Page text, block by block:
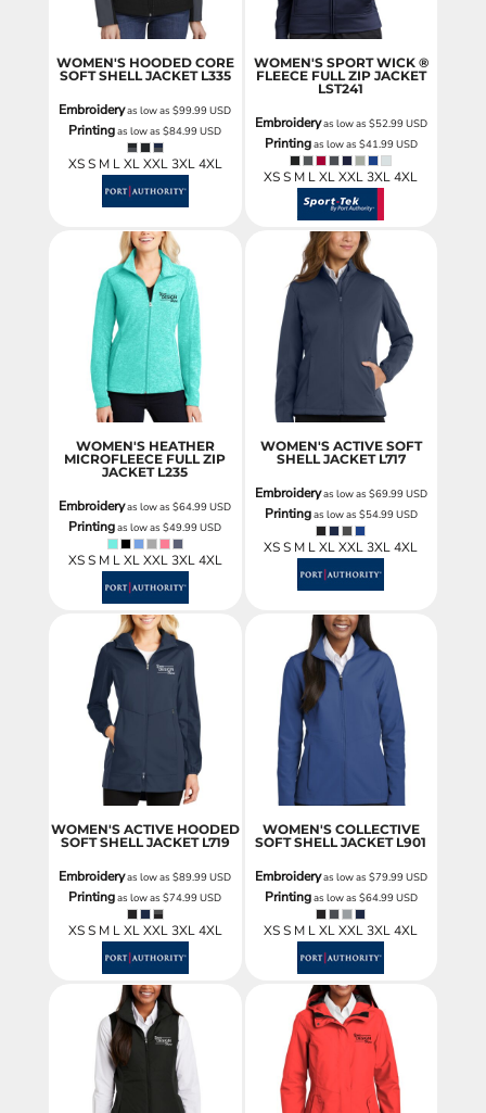
WOMEN'S HOODED CORE
SOFT SHELL JACKET L335
Embroideryas low as$99.99USD
Printingas low as$84.99USD
XS S M L XL XXL 3XL 4XL
WOMEN'S SPORT WICK ®
FLEECE FULL ZIP JACKET
LST241
Embroideryas low as $52.99USD
Printingas low as $41.99USD
XS S M L XL XXL 3XL 4XL
WOMEN'S HEATHER
MICROFLEECE FULL ZIP
JACKET L235
Embroideryas low as$64.99USD
Printingas low as$49.99USD
XS S M L XL XXL 3XL 4XL
WOMEN'S ACTIVE SOFT
SHELL JACKET L717
Embroideryas low as $69.99USD
Printingas low as $54.99USD
XS S M L XL XXL 3XL 4XL
WOMEN'S ACTIVE HOODED
SOFT SHELL JACKET L719
Embroideryas low as$89.99USD
Printingas low as$74.99USD
XS S M L XL XXL 3XL 4XL
WOMEN'S COLLECTIVE
SOFT SHELL JACKET L901
Embroideryas low as $79.99USD
Printingas low as $64.99USD
XS S M L XL XXL 3XL 4XL